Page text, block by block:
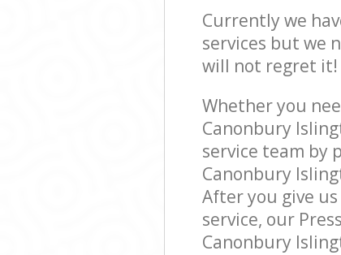
Currently we
services but we
will not regret it!
Whether you
Canonbury
service team by
Canonbury
After you give
service, our
Canonbury